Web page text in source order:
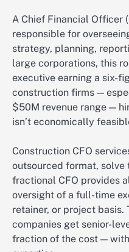
A Chief Financial Officer
responsible for
strategy, planning,
large corporations, this
executive earning a six-
construction firms —
$50M revenue range —
isn’t economically
Construction CFO
outsourced format,
fractional CFO provides
oversight of a full-time
retainer, or project basis.
companies get senior-
fraction of the cost —